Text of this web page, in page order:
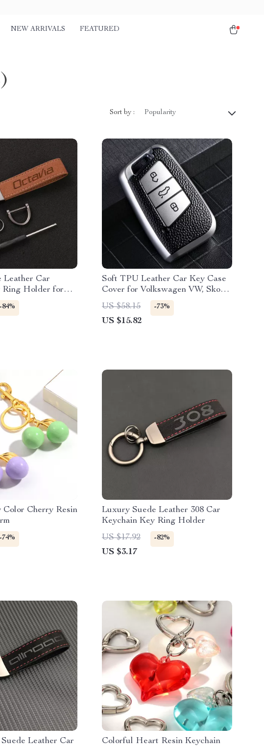
NEW ARRIVALS FEATURED
Sort by : Popularity
Leather Car
Ring Holder for
-84%
Soft TPU Leather Car Key Case
Cover for Volkswagen VW, Skoda,
Passat, Golf
US $58.15 -73%
US $15.82
Color Cherry Resin
-74%
Luxury Suede Leather 308 Car
Keychain Key Ring Holder
US $17.92
-82%
US $3.17
Leather Car
Colorful Heart Resin Keychain